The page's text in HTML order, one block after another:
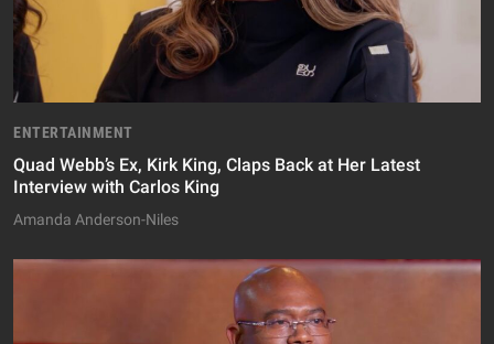
ENTERTAINMENT
Quad Webb’s Ex, Kirk King, Claps Back at Her Latest
Interview with Carlos King
Amanda Anderson-Niles